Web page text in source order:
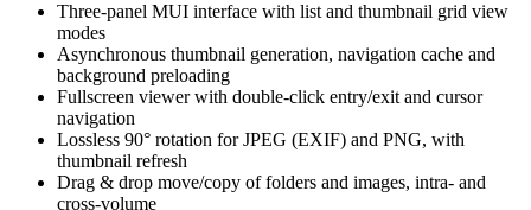
Three-panel MUI interface with list and thumbnail grid view
modes
Asynchronous thumbnail generation, navigation cache and
background preloading
Fullscreen viewer with double-click entry/exit and cursor
navigation
Lossless 90° rotation for JPEG (EXIF) and PNG, with
thumbnail refresh
Drag & drop move/copy of folders and images, intra- and
cross-volume